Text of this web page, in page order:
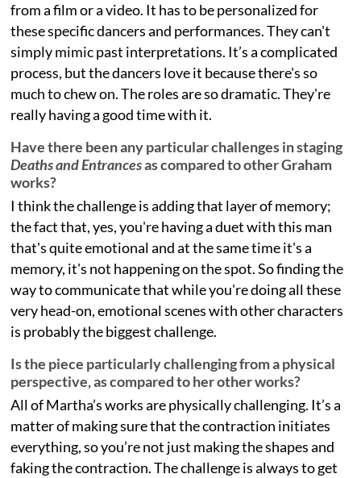
from a film or a video. It has to be personalized for
these specific dancers and performances. They can't
simply mimic past interpretations. It’s a complicated
process, but the dancers love it because there's so
much to chew on. The roles are so dramatic. They're
really having a good time with it.
Have there been any particular challenges in staging
Deaths and Entrancesas compared to other Graham
works?
I think the challenge is adding that layer of memory;
the fact that, yes, you're having a duet with this man
that's quite emotional and at the same time it's a
memory, it's not happening on the spot. So finding the
way to communicate that while you're doing all these
very head-on, emotional scenes with other characters
is probably the biggest challenge.
Is the piece particularly challenging from a physical
perspective, as compared to her other works?
All of Martha’s works are physically challenging. It’s a
matter of making sure that the contraction initiates
everything, so you’re not just making the shapes and
faking the contraction. The challenge is always to get